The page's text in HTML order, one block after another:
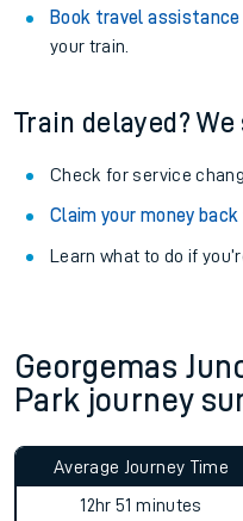
Book travel assistance
your train.
Train delayed?
Check for service
Claim your money back
Learn what to do if
Georgemas
Park journey
Average Journey Time
12hr 51 minutes